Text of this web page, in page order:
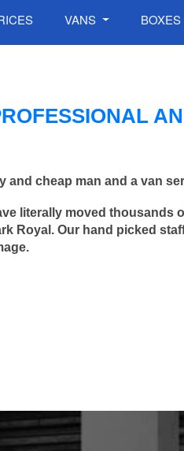
VANS BOXES
cheap man and a van
literally moved thousands
Royal. Our hand picked